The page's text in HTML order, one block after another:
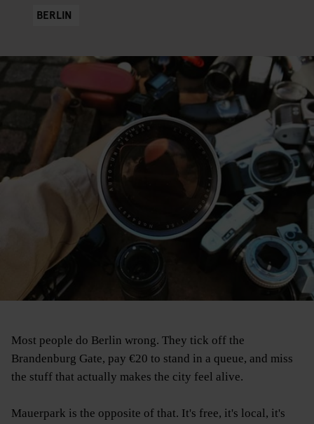
BERLIN
Most people do Berlin wrong. They tick off the
Brandenburg Gate, pay €20 to stand in a queue, and miss
the stuff that actually makes the city feel alive.
Mauerpark is the opposite of that. It's free, it's local, it's